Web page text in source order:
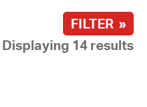
FILTER »
Displaying 14 results